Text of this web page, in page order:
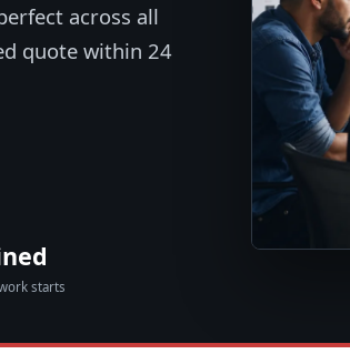
across all
quote within 24
starts